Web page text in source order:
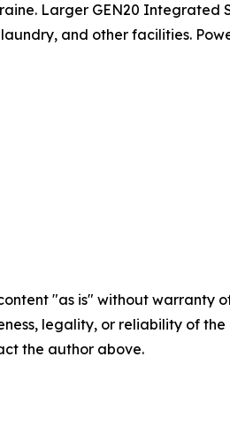
Larger GEN20 Integrated
and other facilities.
"as is" without
legality, or reliability of
the author above.